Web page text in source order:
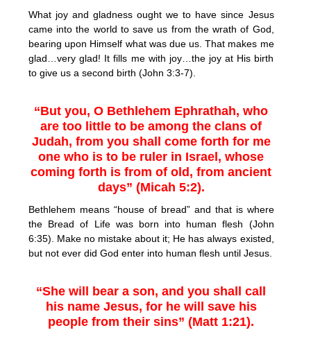
What joy and gladness ought we to have since Jesus
came into the world to save us from the wrath of God,
bearing upon Himself what was due us. That makes me
glad…very glad! It fills me with joy…the joy at His birth
to give us a second birth (John 3:3-7).
“But you, O Bethlehem Ephrathah, who
are too little to be among the clans of
Judah, from you shall come forth for me
one who is to be ruler in Israel, whose
coming forth is from of old, from ancient
days” (Micah 5:2).
Bethlehem means “house of bread” and that is where
the Bread of Life was born into human flesh (John
6:35). Make no mistake about it; He has always existed,
but not ever did God enter into human flesh until Jesus.
“She will bear a son, and you shall call
his name Jesus, for he will save his
people from their sins” (Matt 1:21).